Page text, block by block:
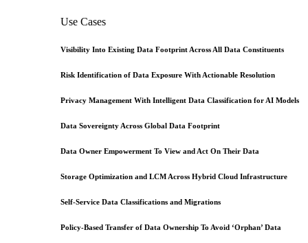
Use Cases
Visibility Into Existing Data Footprint Across All Data Constituents
Risk Identification of Data Exposure With Actionable Resolution
Privacy Management With Intelligent Data Classification for AI Models
Data Sovereignty Across Global Data Footprint
Data Owner Empowerment To View and Act On Their Data
Storage Optimization and LCM Across Hybrid Cloud Infrastructure
Self-Service Data Classifications and Migrations
Policy-Based Transfer of Data Ownership To Avoid ‘Orphan’ Data